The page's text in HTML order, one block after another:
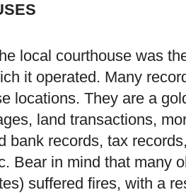
local courthouse was
it operated. Many
locations. They are a
land transactions,
bank records, tax
Bear in mind that many
suffered fires, with a